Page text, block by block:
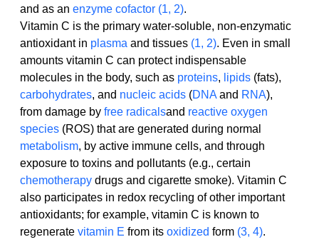
and as an enzyme cofactor (1, 2).
Vitamin C is the primary water-soluble, non-enzymatic
antioxidant in plasma and tissues (1, 2). Even in small
amounts vitamin C can protect indispensable
molecules in the body, such as proteins, lipids (fats),
carbohydrates, and nucleic acids (DNA and RNA),
from damage by free radicalsand reactive oxygen
species (ROS) that are generated during normal
metabolism, by active immune cells, and through
exposure to toxins and pollutants (e.g., certain
chemotherapy drugs and cigarette smoke). Vitamin C
also participates in redox recycling of other important
antioxidants; for example, vitamin C is known to
regenerate vitamin E from its oxidized form (3, 4).